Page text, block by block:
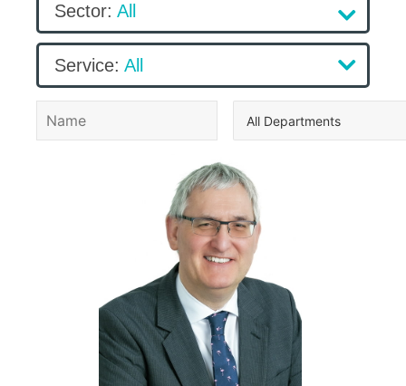
Sector: All
All
Sector 1
Sector 2
NHS Pension Management Solution
Accounting Services & Software
Audit & Assurance
Company Secretarial
Corporate Finance
Service: All
All
Service 1
NHS Pension Management Solution
Accounting Services & Software
Audit & Assurance
Company Secretarial